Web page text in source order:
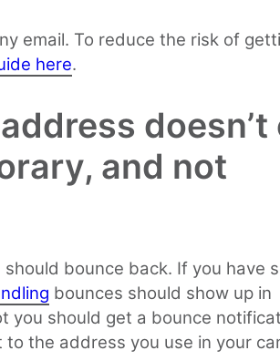
email. To reduce the risk of
here.
and not
should bounce back. If you have
bounces should show up in
you should get a bounce
the address you use in your